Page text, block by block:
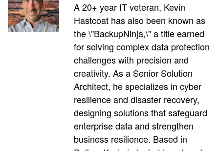
A 20+ year IT veteran, Kevin
Hastcoat has also been known as
the \"BackupNinja,\" a title earned
for solving complex data protection
challenges with precision and
creativity. As a Senior Solution
Architect, he specializes in cyber
resilience and disaster recovery,
designing solutions that safeguard
enterprise data and strengthen
business resilience. Based in